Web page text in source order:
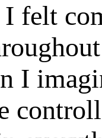
I felt
I